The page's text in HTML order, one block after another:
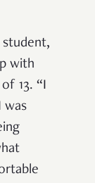
student,
with
13. “I
was